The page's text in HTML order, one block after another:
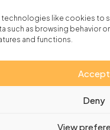
technologies like cookies
as browsing behavior
and functions.
Accept
Deny
View